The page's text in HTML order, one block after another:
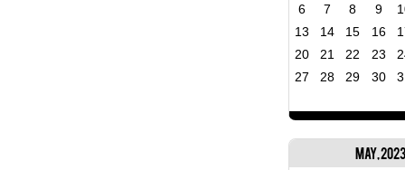
6
7 8 9
13
14 15 16
20
21 22 23
27
28 29 30
May, 2023